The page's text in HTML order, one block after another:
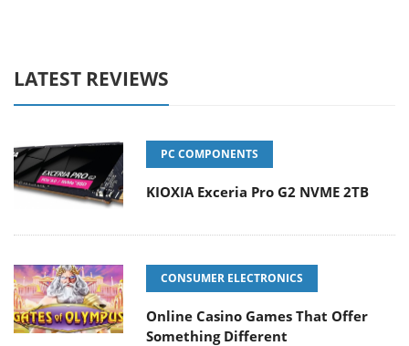
LATEST REVIEWS
PC COMPONENTS
KIOXIA Exceria Pro G2 NVME 2TB
CONSUMER ELECTRONICS
Online Casino Games That Offer
Something Different